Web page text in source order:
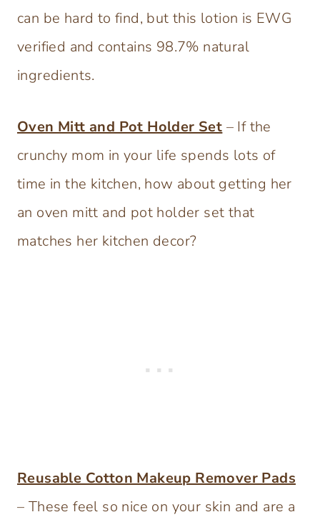
can be hard to find, but this lotion is EWG
verified and contains 98.7% natural
ingredients.
Oven Mitt and Pot Holder Set – If the
crunchy mom in your life spends lots of
time in the kitchen, how about getting her
an oven mitt and pot holder set that
matches her kitchen decor?
Reusable Cotton Makeup Remover Pads
– These feel so nice on your skin and are a